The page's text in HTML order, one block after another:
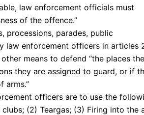
law enforcement officials must
of the offence.”
processions, parades, public
law enforcement officers in articles
means to defend “the places
they are assigned to guard, or if
arms.”
officers are to use the
(2) Teargas; (3) Firing into the